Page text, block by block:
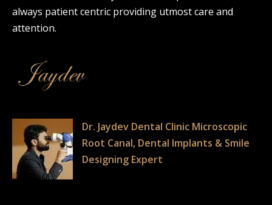
always patient centric providing utmost care and
attention.
Dr. Jaydev Dental Clinic Microscopic
Root Canal, Dental Implants & Smile
Designing Expert